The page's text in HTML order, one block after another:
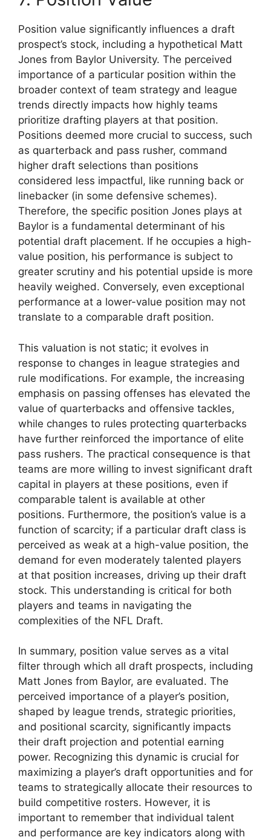
Position value significantly influences a draft
prospect’s stock, including a hypothetical Matt
Jones from Baylor University. The perceived
importance of a particular position within the
broader context of team strategy and league
trends directly impacts how highly teams
prioritize drafting players at that position.
Positions deemed more crucial to success, such
as quarterback and pass rusher, command
higher draft selections than positions
considered less impactful, like running back or
linebacker (in some defensive schemes).
Therefore, the specific position Jones plays at
Baylor is a fundamental determinant of his
potential draft placement. If he occupies a high-
value position, his performance is subject to
greater scrutiny and his potential upside is more
heavily weighed. Conversely, even exceptional
performance at a lower-value position may not
translate to a comparable draft position.
This valuation is not static; it evolves in
response to changes in league strategies and
rule modifications. For example, the increasing
emphasis on passing offenses has elevated the
value of quarterbacks and offensive tackles,
while changes to rules protecting quarterbacks
have further reinforced the importance of elite
pass rushers. The practical consequence is that
teams are more willing to invest significant draft
capital in players at these positions, even if
comparable talent is available at other
positions. Furthermore, the position’s value is a
function of scarcity; if a particular draft class is
perceived as weak at a high-value position, the
demand for even moderately talented players
at that position increases, driving up their draft
stock. This understanding is critical for both
players and teams in navigating the
complexities of the NFL Draft.
In summary, position value serves as a vital
filter through which all draft prospects, including
Matt Jones from Baylor, are evaluated. The
perceived importance of a player’s position,
shaped by league trends, strategic priorities,
and positional scarcity, significantly impacts
their draft projection and potential earning
power. Recognizing this dynamic is crucial for
maximizing a player’s draft opportunities and for
teams to strategically allocate their resources to
build competitive rosters. However, it is
important to remember that individual talent
and performance are key indicators along with